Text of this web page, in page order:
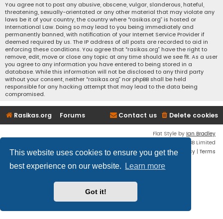
This website uses cookies to ensure you get the
best experience on our website.
Learn more
Got it!
You agree not to post any abusive, obscene, vulgar, slanderous, hateful,
threatening, sexually-orientated or any other material that may violate any
laws be it of your country, the country where “rasikas.org” is hosted or
International Law. Doing so may lead to you being immediately and
permanently banned, with notification of your Internet Service Provider if
deemed required by us. The IP address of all posts are recorded to aid in
enforcing these conditions. You agree that “rasikas.org” have the right to
remove, edit, move or close any topic at any time should we see fit. As a user
you agree to any information you have entered to being stored in a
database. While this information will not be disclosed to any third party
without your consent, neither “rasikas.org” nor phpBB shall be held
responsible for any hacking attempt that may lead to the data being
compromised.
Rasikas.org Forums Delete cookies
Contact us
Flat Style by Ian Bradley
® Forum Software © phpBB Limited
Privacy | Terms